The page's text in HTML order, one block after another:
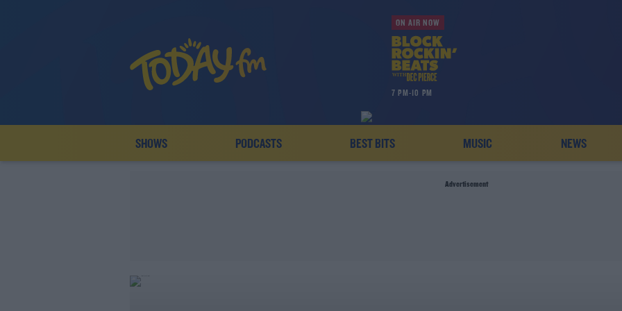
ON AIR NOW
7 PM-10 PM
SHOWS PODCASTS BEST BITS MUSIC NEWS
Advertisement